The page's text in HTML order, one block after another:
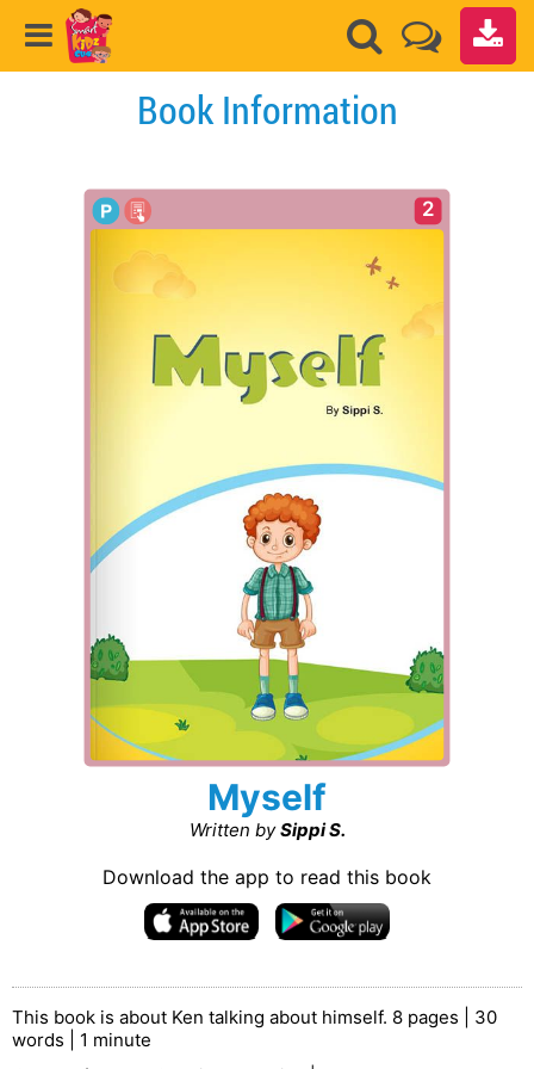
Book Information
2
Myself
Written by Sippi S.
Download the app to read this book
This book is about Ken talking about himself. 8 pages | 30
words | 1 minute